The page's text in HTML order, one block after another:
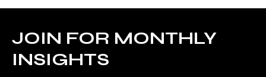
JOIN FOR MONTHLY
INSIGHTS